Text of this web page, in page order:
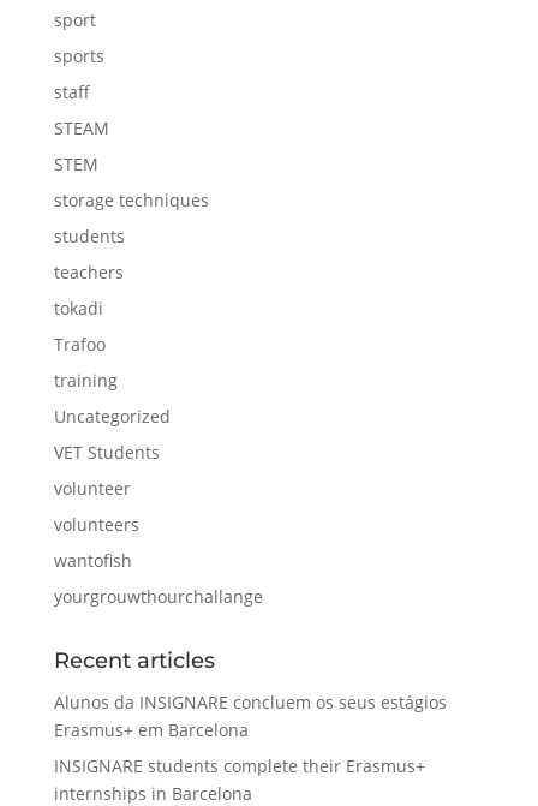
sport
sports
staff
STEAM
STEM
storage techniques
students
teachers
tokadi
Trafoo
training
Uncategorized
VET Students
volunteer
volunteers
wantofish
yourgrouwthourchallange
Recent articles
Alunos da INSIGNARE concluem os seus estágios
Erasmus+ em Barcelona
INSIGNARE students complete their Erasmus+
internships in Barcelona